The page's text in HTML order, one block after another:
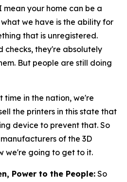
your home can be a
we have is the ability for
that is unregistered.
checks, they're absolutely
But people are still doing
time in the nation, we're
the printers in this state that
device to prevent that. So
of the 3D
we're going to get to it.
Power to the People: So